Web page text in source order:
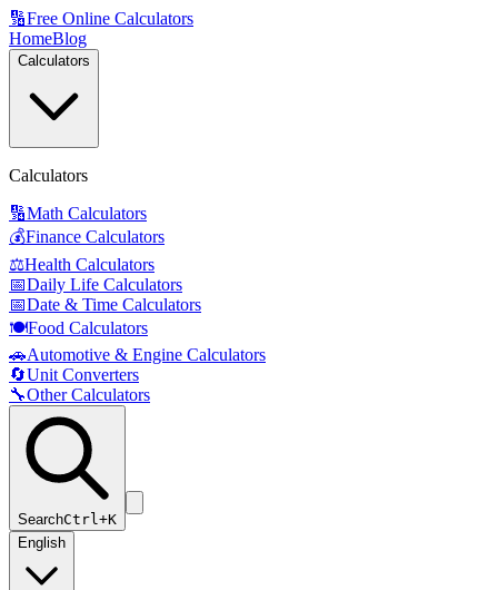
🔢Free Online Calculators
HomeBlog
Calculators
Calculators
🔢Math Calculators
💰Finance Calculators
⚖️Health Calculators
📅Daily Life Calculators
📅Date & Time Calculators
🍽️Food Calculators
🚗Automotive & Engine Calculators
🔄Unit Converters
🔧Other Calculators
SearchCtrl+K
English